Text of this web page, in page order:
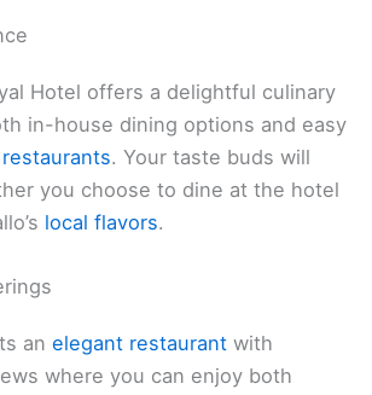
Hotel offers a delightful culinary
in-house dining options and easy
. Your taste buds will
you choose to dine at the hotel
local flavors.
an elegant restaurant with
where you can enjoy both